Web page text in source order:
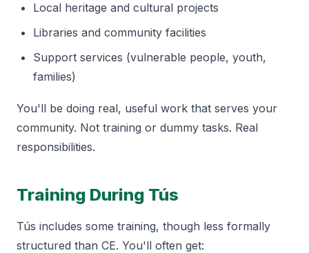
Local heritage and cultural projects
Libraries and community facilities
Support services (vulnerable people, youth,
families)
You'll be doing real, useful work that serves your
community. Not training or dummy tasks. Real
responsibilities.
Training During Tús
Tús includes some training, though less formally
structured than CE. You'll often get: